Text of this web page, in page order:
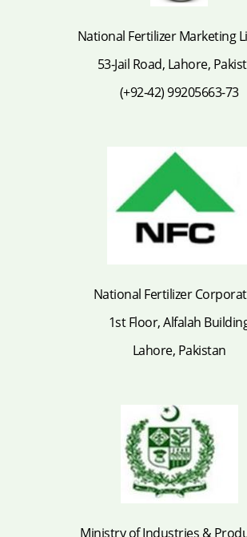
National Fertilizer Marketing
53-Jail Road, Lahore,
(+92-42) 99205663-73
National Fertilizer
1st Floor, Alfalah
Lahore, Pakistan
Ministry of Industries &